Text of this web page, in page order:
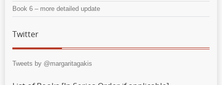
Book 6 – more detailed update
Twitter
Tweets by @margaritagakis